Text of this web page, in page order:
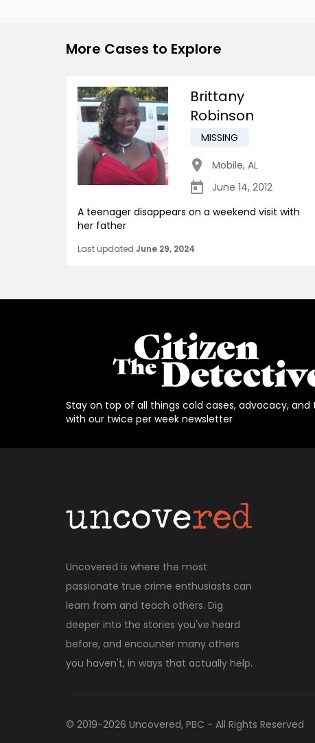
More Cases to Explore
Brittany
Robinson
MISSING
Mobile, AL
June 14, 2012
A teenager disappears on a weekend visit with
her father
Last updated June 29, 2024
Stay on top of all things cold cases, advocacy, and
with our twice per week newsletter
Uncovered is where the most
passionate true crime enthusiasts can
learn from and teach others. Dig
deeper into the stories you've heard
before, and encounter many others
you haven't, in ways that actually help.
© 2019-2026 Uncovered, PBC - All Rights Reserved